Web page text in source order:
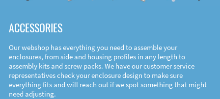
ACCESSORIES
Our webshop has everything you need to assemble your
enclosures, from side and housing profiles in any length to
assembly kits and screw packs. We have our customer service
representatives check your enclosure design to make sure
everything fits and will reach out if we spot something that might
need adjusting.